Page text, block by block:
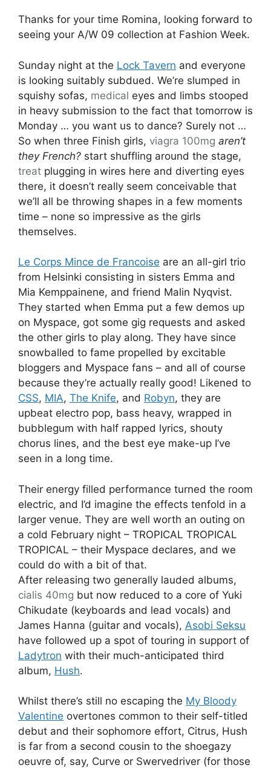
Thanks for your time Romina, looking forward to
seeing your A/W 09 collection at Fashion Week.
Sunday night at the Lock Tavern and everyone
is looking suitably subdued. We’re slumped in
squishy sofas, medical eyes and limbs stooped
in heavy submission to the fact that tomorrow is
Monday … you want us to dance? Surely not …
So when three Finish girls, viagra 100mg aren’t
they French? start shuffling around the stage,
treat plugging in wires here and diverting eyes
there, it doesn’t really seem conceivable that
we’ll all be throwing shapes in a few moments
time – none so impressive as the girls
themselves.
Le Corps Mince de Francoise are an all-girl trio
from Helsinki consisting in sisters Emma and
Mia Kemppainene, and friend Malin Nyqvist.
They started when Emma put a few demos up
on Myspace, got some gig requests and asked
the other girls to play along. They have since
snowballed to fame propelled by excitable
bloggers and Myspace fans – and all of course
because they’re actually really good! Likened to
CSS, MIA, The Knife, and Robyn, they are
upbeat electro pop, bass heavy, wrapped in
bubblegum with half rapped lyrics, shouty
chorus lines, and the best eye make-up I’ve
seen in a long time.
Their energy filled performance turned the room
electric, and I’d imagine the effects tenfold in a
larger venue. They are well worth an outing on
a cold February night – TROPICAL TROPICAL
TROPICAL – their Myspace declares, and we
could do with a bit of that.
After releasing two generally lauded albums,
cialis 40mg but now reduced to a core of Yuki
Chikudate (keyboards and lead vocals) and
James Hanna (guitar and vocals), Asobi Seksu
have followed up a spot of touring in support of
Ladytron with their much-anticipated third
album, Hush.
Whilst there’s still no escaping the My Bloody
Valentine overtones common to their self-titled
debut and their sophomore effort, Citrus, Hush
is far from a second cousin to the shoegazy
oeuvre of, say, Curve or Swervedriver (for those